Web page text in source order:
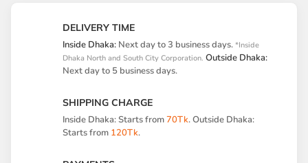
DELIVERY TIME
Inside Dhaka: Next day to 3 business days. *Inside
Dhaka North and South City Corporation. Outside Dhaka:
Next day to 5 business days.
SHIPPING CHARGE
Inside Dhaka: Starts from70Tk. Outside Dhaka:
Starts from 120Tk.